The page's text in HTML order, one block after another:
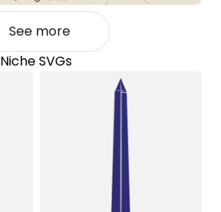
See more
Niche SVGs